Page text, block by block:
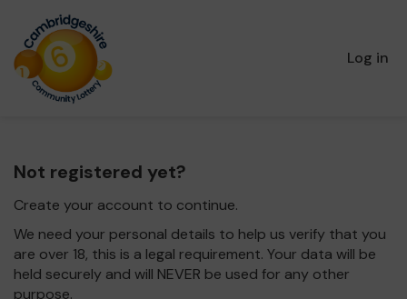
Log in
Not registered yet?
Create your account to continue.
We need your personal details to help us verify that you
are over 18, this is a legal requirement. Your data will be
held securely and will NEVER be used for any other
purpose.